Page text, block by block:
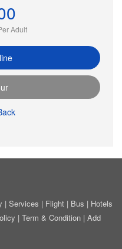
Adult
| Services | Flight | Bus | Hotels
| Term & Condition | Add